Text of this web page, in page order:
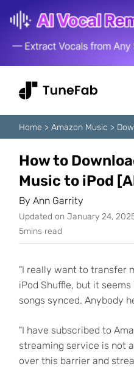
Home > Amazon Music >
How to
Music to iPod
By Ann Garrity
Updated on January 24,
5mins read
"I really want to transfer
iPod Shuffle, but it
songs synced. Anybody
"I have subscribed to
streaming service is not
over this barrier and